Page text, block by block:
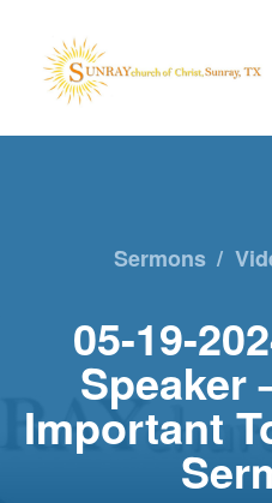
Sermons /
05-19-
Speaker
Important